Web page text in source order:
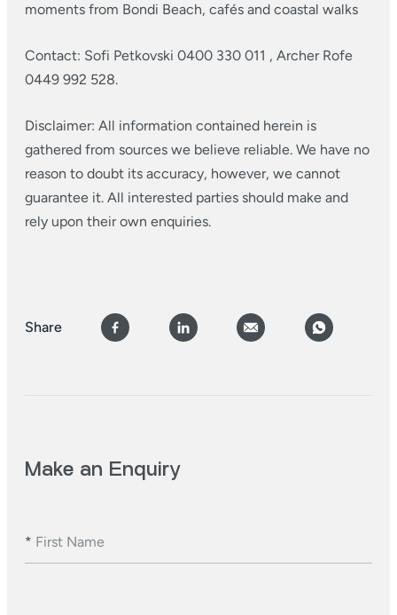
moments from Bondi Beach, cafés and coastal walks
Contact: Sofi Petkovski 0400 330 011 , Archer Rofe
0449 992 528.
Disclaimer: All information contained herein is
gathered from sources we believe reliable. We have no
reason to doubt its accuracy, however, we cannot
guarantee it. All interested parties should make and
rely upon their own enquiries.
Share
Make an Enquiry
* First Name